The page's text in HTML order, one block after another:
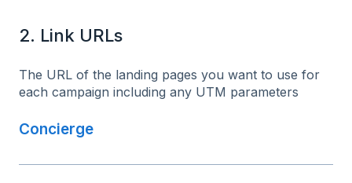
2. Link URLs
The URL of the landing pages you want to use for
each campaign including any UTM parameters
Concierge